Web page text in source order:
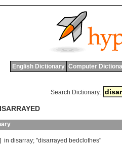
English Dictionary Computer
Search Dictionary:
in disarray; "disarrayed bedclothes"